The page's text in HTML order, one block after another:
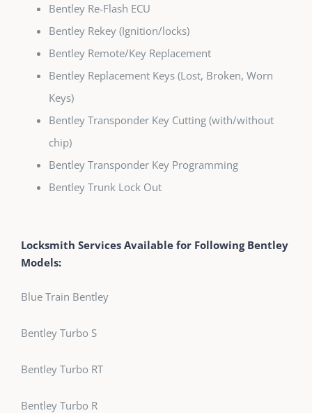
Bentley Re-Flash ECU
Bentley Rekey (Ignition/locks)
Bentley Remote/Key Replacement
Bentley Replacement Keys (Lost, Broken, Worn
Keys)
Bentley Transponder Key Cutting (with/without
chip)
Bentley Transponder Key Programming
Bentley Trunk Lock Out
Locksmith Services Available for Following Bentley
Models:
Blue Train Bentley
Bentley Turbo S
Bentley Turbo RT
Bentley Turbo R